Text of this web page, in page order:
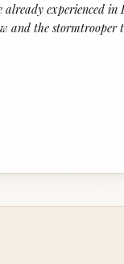
already experienced in
and the stormtrooper